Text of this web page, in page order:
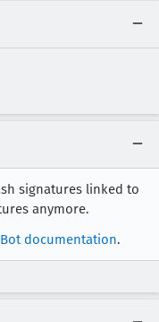
signatures linked to
anymore.
documentation.